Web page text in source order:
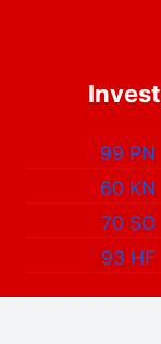
99 PN
60 KN
70 SO
93 HF